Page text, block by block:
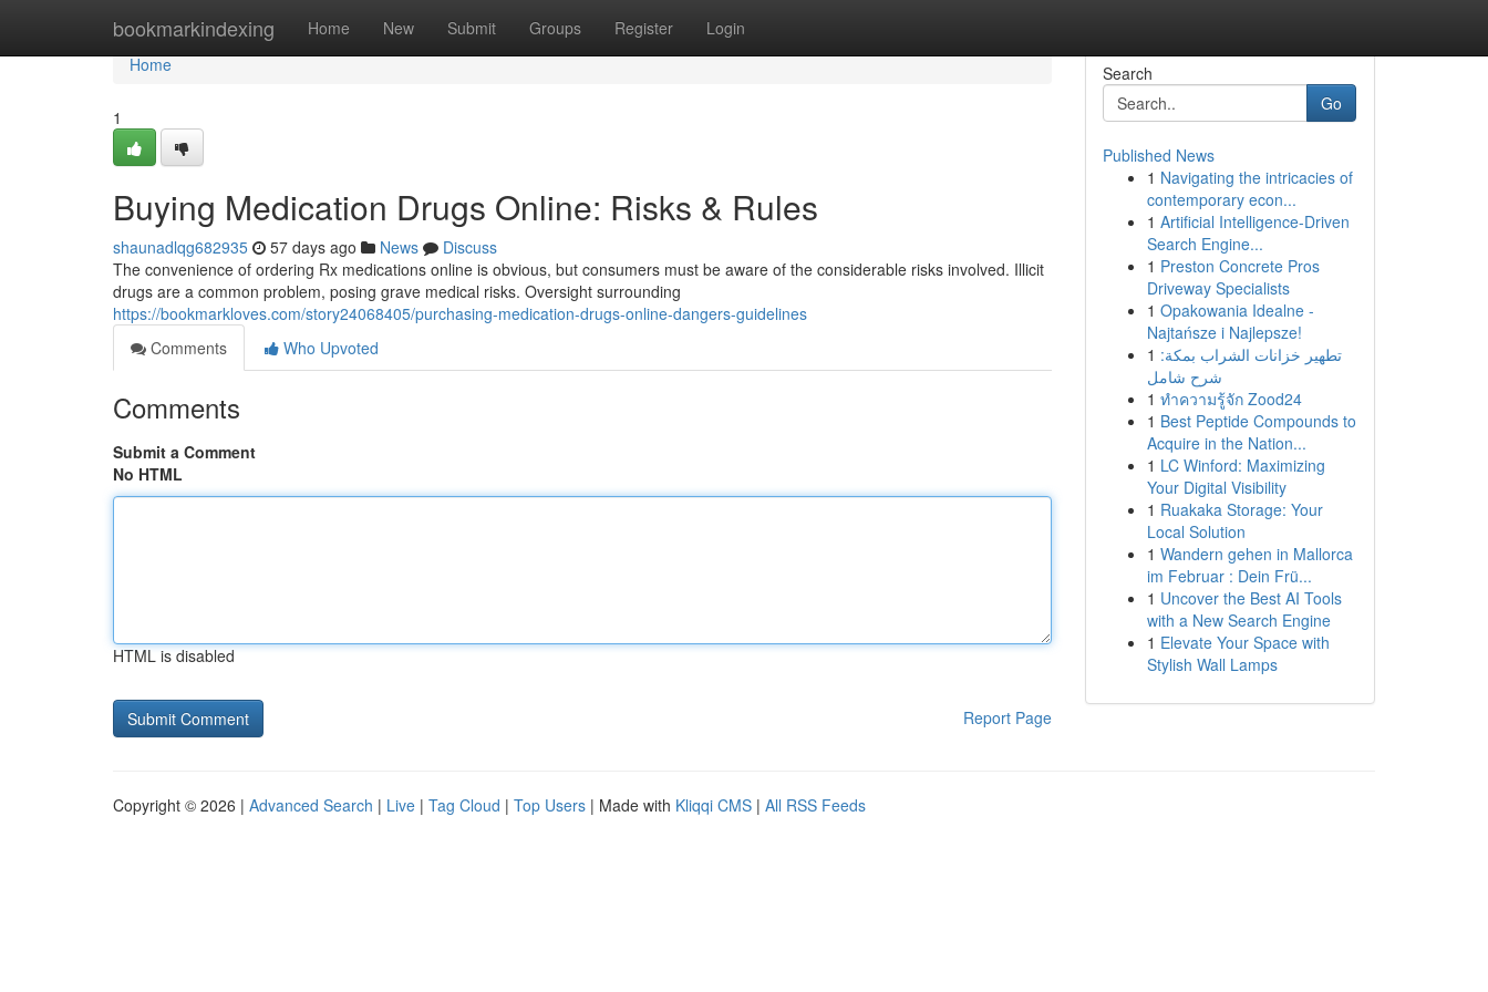
bookmarkindexing Home New Submit Groups Register Login
Home
Home
1
Buying Medication Drugs Online: Risks & Rules
shaunadlqg682935 57 days ago News
Discuss
The convenience of ordering Rx medications online is obvious, but consumers must be aware of the considerable risks involved. Illicit
drugs are a common problem, posing grave medical risks. Oversight surrounding
https://bookmarkloves.com/story24068405/purchasing-medication-drugs-online-dangers-guidelines
Comments
Who Upvoted
Comments
Submit a Comment
No HTML
HTML is disabled
Report Page
Search
Go
Published News
1 Navigating the intricacies of
contemporary econ...
1 Artificial Intelligence-Driven
Search Engine...
1 Preston Concrete Pros
Driveway Specialists
1 Opakowania Idealne -
Najtańsze i Najlepsze!
1 تطهير خزانات الشراب بمكة:
شرح شامل
1 ทำความรู้จัก Zood24
1 Best Peptide Compounds to
Acquire in the Nation...
1 LC Winford: Maximizing
Your Digital Visibility
1 Ruakaka Storage: Your
Local Solution
1 Wandern gehen in Mallorca
im Februar : Dein Frü...
1 Uncover the Best AI Tools
with a New Search Engine
1 Elevate Your Space with
Stylish Wall Lamps
Copyright © 2026 | Advanced Search | Live | Tag Cloud | Top Users | Made with Kliqqi CMS | All RSS Feeds